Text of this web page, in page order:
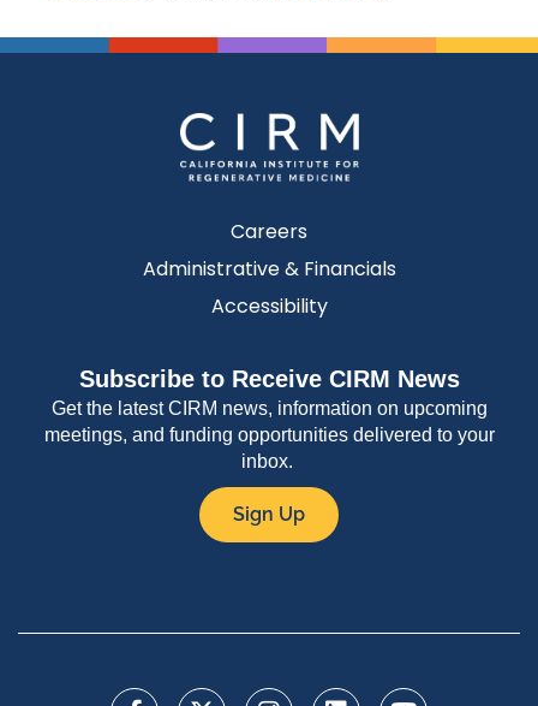
Careers
Administrative & Financials
Accessibility
Subscribe to Receive CIRM News
Get the latest CIRM news, information on upcoming
meetings, and funding opportunities delivered to your
inbox.
Sign Up